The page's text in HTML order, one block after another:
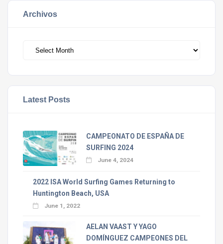
Archivos
Latest Posts
CAMPEONATO DE ESPAÑA DE
SURFING 2024
June 4, 2024
2022 ISA World Surfing Games Returning to
Huntington Beach, USA
June 1, 2022
AELAN VAAST Y YAGO
DOMÍNGUEZ CAMPEONES DEL